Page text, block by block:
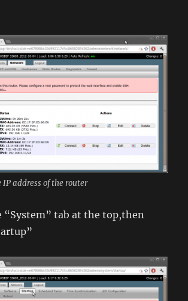
IP address of the router
“System” tab at the top,then